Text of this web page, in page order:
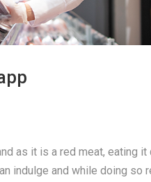
as it is a red meat, eating
indulge and while doing so